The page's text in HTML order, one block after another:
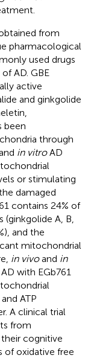
from
pharmacological
used drugs
AD. GBE
active
and ginkgolide
been
through
in vitroAD
or stimulating
damaged
contains 24% of
(ginkgolide A, B,
and the
mitochondrial
in vivoand in
with EGb761
ATP
A clinical trial
from
cognitive
of oxidative free